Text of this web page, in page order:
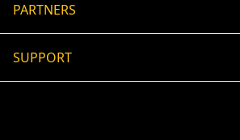
PARTNERS
SUPPORT